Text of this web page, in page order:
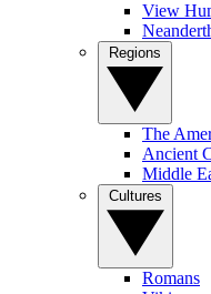
View
The
Ancient
Middle
Romans